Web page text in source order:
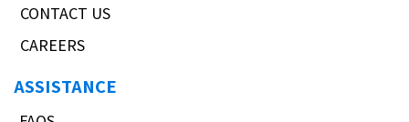
CONTACT US
CAREERS
ASSISTANCE